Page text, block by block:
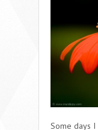
Some days